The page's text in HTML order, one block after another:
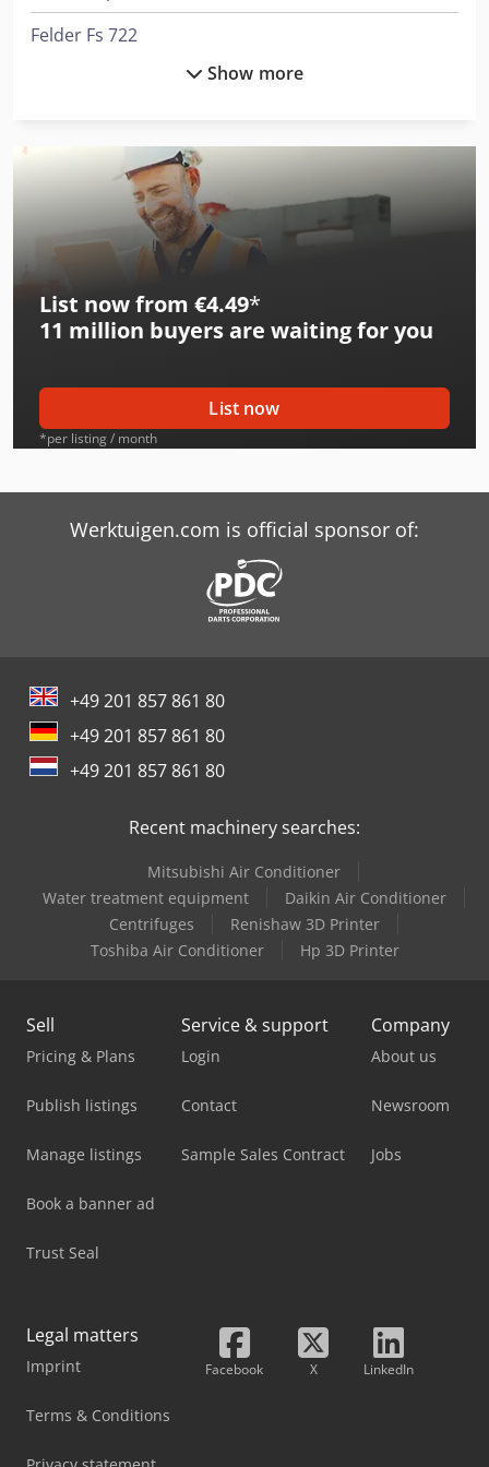
Felder Fs 722
Felder K 700
Felder K 700 S
Felder Kf 700
Felder Kf 700 Professional
Felder Kf 700 S Professional
Felder Rl 125
Felder Rl 140
Felder Rl 350
Schaffer 4560 T
Schaffer 4580 T
Schaffer 470 T
Schaffer 5680 T
Schaffer 6680 T
Show more
List now from €4.49*
11 million buyers are waiting for you
List now
*per listing / month
Werktuigen.com is official sponsor of:
+49 201 857 861 80
+49 201 857 861 80
+49 201 857 861 80
Recent machinery searches:
Mitsubishi Air Conditioner
Water treatment equipment
Daikin Air Conditioner
Centrifuges
Renishaw 3D Printer
Toshiba Air Conditioner
Hp 3D Printer
Sell
Pricing & Plans
Publish listings
Manage listings
Book a banner ad
Trust Seal
Service & support
Login
Contact
Sample Sales Contract
Company
About us
Newsroom
Jobs
Legal matters
Imprint
Terms & Conditions
Facebook X LinkedIn